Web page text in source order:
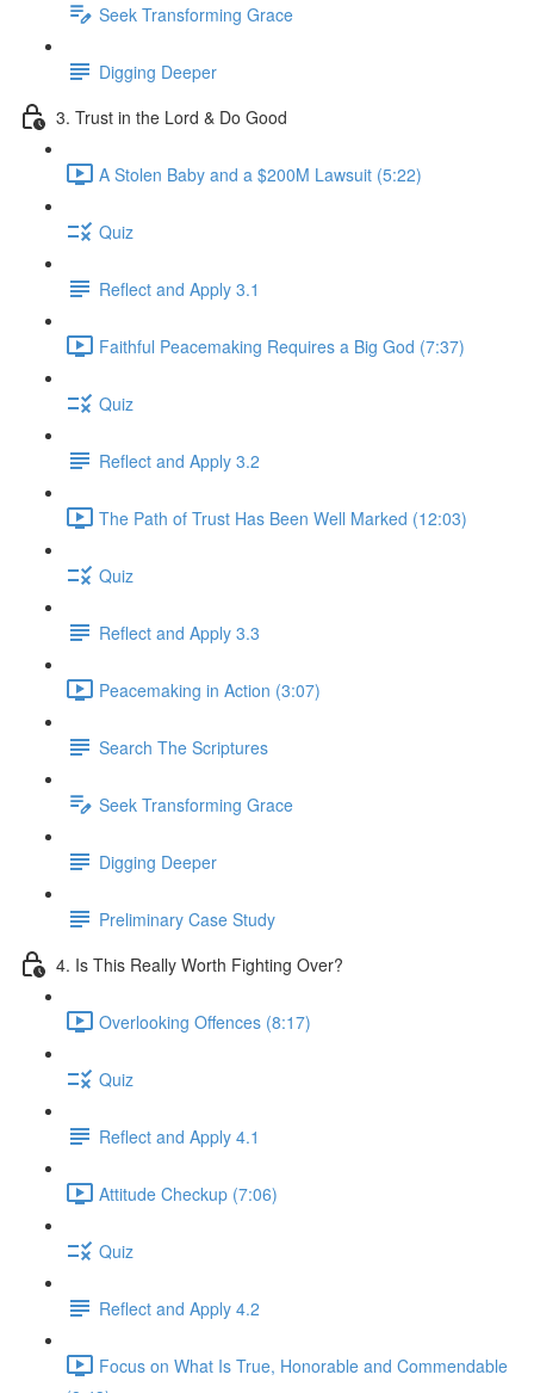
Seek Transforming Grace
Digging Deeper
3. Trust in the Lord & Do Good
A Stolen Baby and a $200M Lawsuit (5:22)
Quiz
Reflect and Apply 3.1
Faithful Peacemaking Requires a Big God (7:37)
Quiz
Reflect and Apply 3.2
The Path of Trust Has Been Well Marked (12:03)
Quiz
Reflect and Apply 3.3
Peacemaking in Action (3:07)
Search The Scriptures
Seek Transforming Grace
Digging Deeper
Preliminary Case Study
4. Is This Really Worth Fighting Over?
Overlooking Offences (8:17)
Quiz
Reflect and Apply 4.1
Attitude Checkup (7:06)
Quiz
Reflect and Apply 4.2
Focus on What Is True, Honorable and Commendable